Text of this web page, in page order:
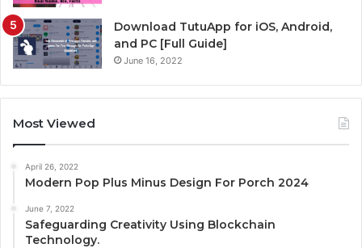
Download TutuApp for iOS, Android,
and PC [Full Guide]
June 16, 2022
Most Viewed
April 26, 2022
Modern Pop Plus Minus Design For Porch 2024
June 7, 2022
Safeguarding Creativity Using Blockchain
Technology.